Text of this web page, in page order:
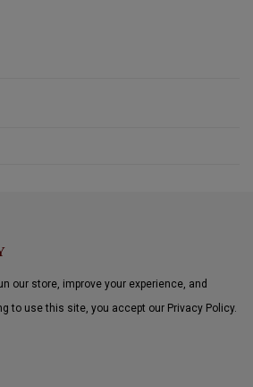
our store, improve your experience, and
to use this site, you accept our Privacy Policy.